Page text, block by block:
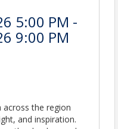
5:00 PM -
9:00 PM
across the region
and inspiration.